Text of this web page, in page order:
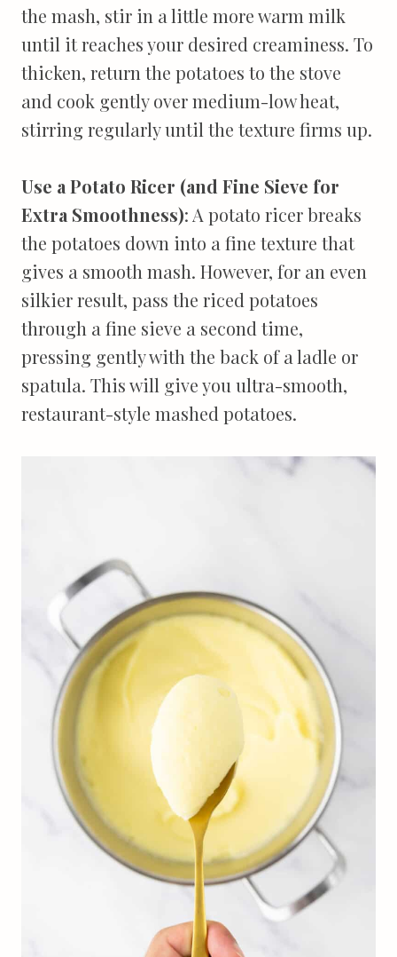
the mash, stir in a little more warm milk
until it reaches your desired creaminess. To
thicken, return the potatoes to the stove
and cook gently over medium-low heat,
stirring regularly until the texture firms up.
Use a Potato Ricer (and Fine Sieve for
Extra Smoothness): A potato ricer breaks
the potatoes down into a fine texture that
gives a smooth mash. However, for an even
silkier result, pass the riced potatoes
through a fine sieve a second time,
pressing gently with the back of a ladle or
spatula. This will give you ultra-smooth,
restaurant-style mashed potatoes.